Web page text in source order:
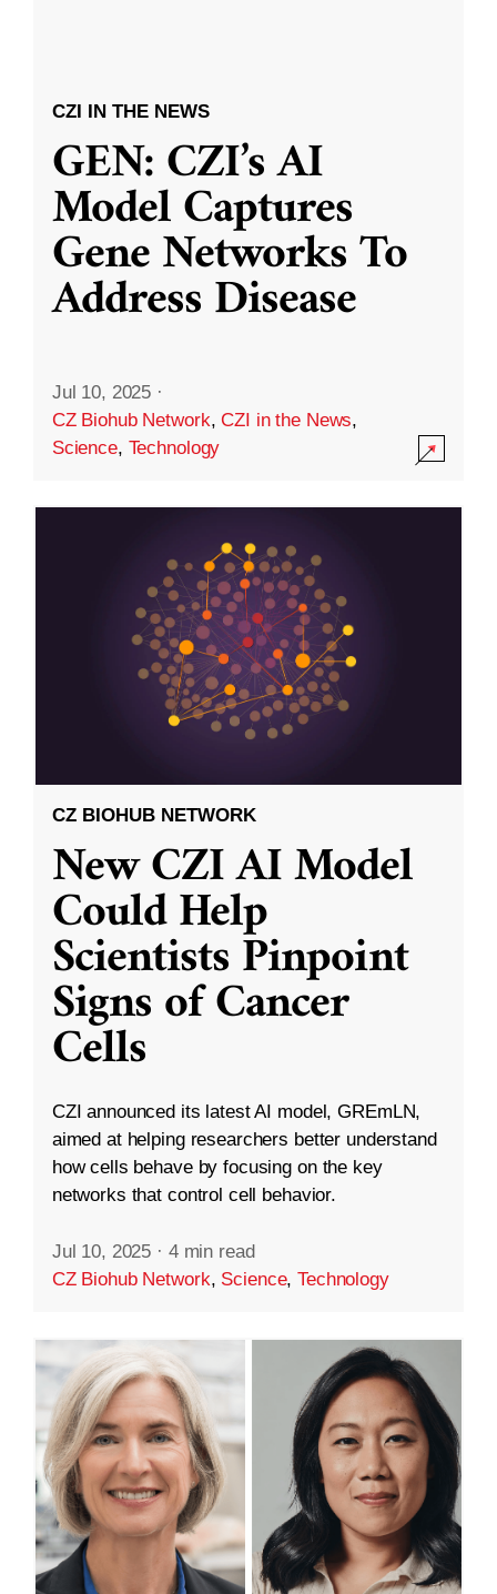
CZI IN THE NEWS
GEN: CZI’s AI
Model Captures
Gene Networks To
Address Disease
Jul 10, 2025 ·
CZ Biohub Network,CZI in the News,
Science, Technology
CZ BIOHUB NETWORK
New CZI AI Model
Could Help
Scientists Pinpoint
Signs of Cancer
Cells
CZI announced its latest AI model, GREmLN,
aimed at helping researchers better understand
how cells behave by focusing on the key
networks that control cell behavior.
Jul 10, 2025 · 4 min read
CZ Biohub Network, Science,Technology